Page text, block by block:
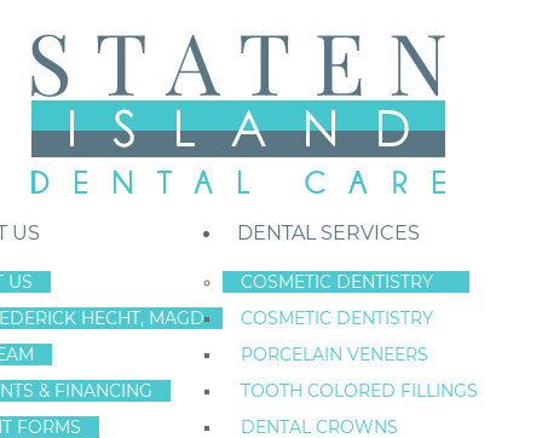
US
US
HECHT, MAGD
& FINANCING
FORMS
DENTAL SERVICES
COSMETIC DENTISTRY
COSMETIC DENTISTRY
PORCELAIN VENEERS
TOOTH COLORED FILLINGS
DENTAL CROWNS
Staten Island New York Dentist»Blog »Seven Ways You Can Break
Mar
31